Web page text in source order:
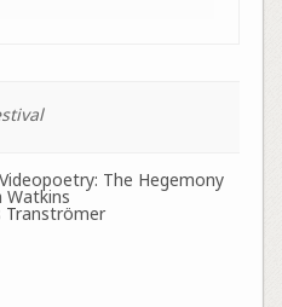
The Hegemony
Watkins
Tranströmer